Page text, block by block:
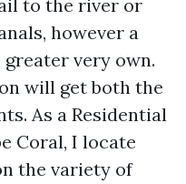
to the river or
however a
very own.
will get both the
As a Residential
Coral, I locate
the variety of